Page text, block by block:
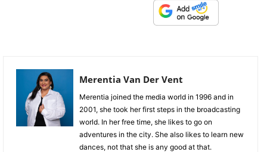
Merentia Van Der Vent
Merentia joined the media world in 1996 and in
2001, she took her first steps in the broadcasting
world. In her free time, she likes to go on
adventures in the city. She also likes to learn new
dances, not that she is any good at that.